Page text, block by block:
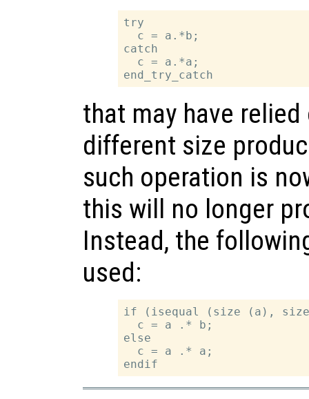
try
  c = a.*b;
catch
  c = a.*a;
that may have
different size
such operation is
this will no longer
Instead, the
used:
if (isequal (size (a),
  c = a .* b;
else
  c = a .* a;